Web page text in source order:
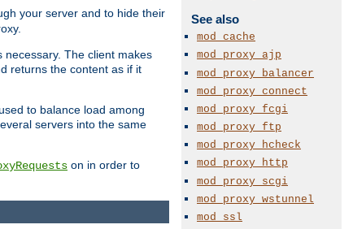
your server and to hide their
The client makes
returns the content as if it
to balance load among
servers into the same
on in order to
See also
mod_cache
mod_proxy_ajp
mod_proxy_balancer
mod_proxy_connect
mod_proxy_fcgi
mod_proxy_ftp
mod_proxy_hcheck
mod_proxy_http
mod_proxy_scgi
mod_proxy_wstunnel
mod_ssl